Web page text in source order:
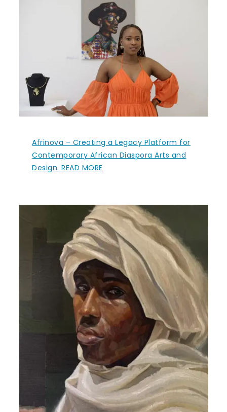
Afrinova – Creating a Legacy Platform for
Contemporary African Diaspora Arts and
Design. READ MORE